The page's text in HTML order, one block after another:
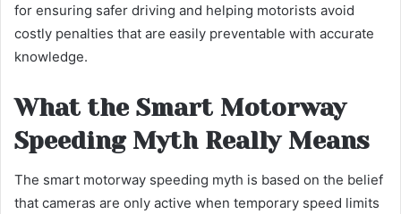
for ensuring safer driving and helping motorists avoid
costly penalties that are easily preventable with accurate
knowledge.
What the Smart Motorway
Speeding Myth Really Means
The smart motorway speeding myth is based on the belief
that cameras are only active when temporary speed limits